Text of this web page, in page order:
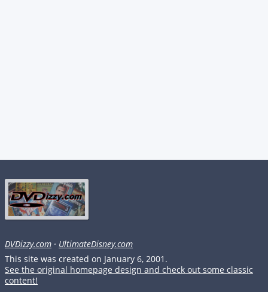
DVDizzy.com · UltimateDisney.com
This site was created on January 6, 2001.
See the original homepage design and check out some classic
content!